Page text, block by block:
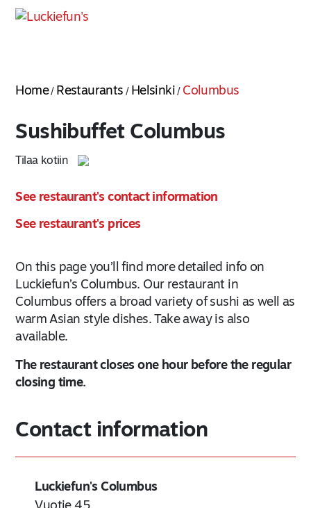
Home/ Restaurants / Helsinki / Columbus
Sushibuffet Columbus
Tilaa kotiin
See restaurant's contact information
See restaurant's prices
On this page you’ll find more detailed info on
Luckiefun’s Columbus. Our restaurant in
Columbus offers a broad variety of sushi as well as
warm Asian style dishes. Take away is also
available.
The restaurant closes one hour before the regular
closing time.
Contact information
Luckiefun's Columbus